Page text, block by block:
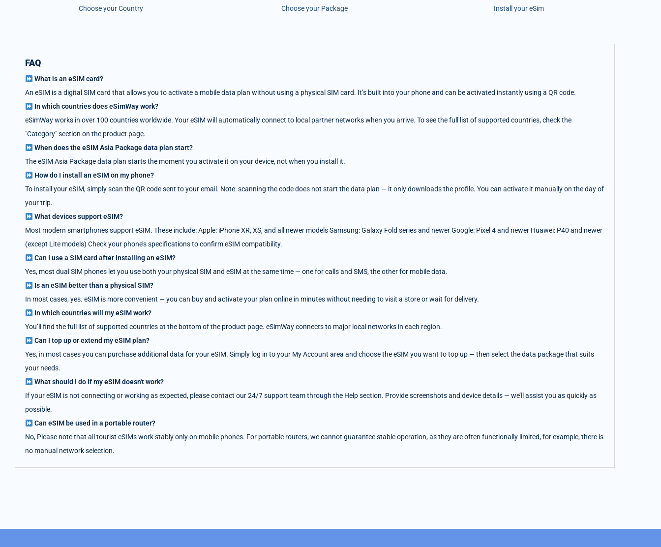
Choose your Country Choose your Package Install your eSim
FAQ
What is an eSIM card?
An eSIM is a digital SIM card that allows you to activate a mobile data plan without using a physical SIM card. It’s built into your phone and can be activated instantly using a QR code.
In which countries does eSimWay work?
eSimWay works in over 100 countries worldwide. Your eSIM will automatically connect to local partner networks when you arrive. To see the full list of supported countries, check the
"Category" section on the product page.
When does the eSIM Asia Package data plan start?
The eSIM Asia Package data plan starts the moment you activate it on your device, not when you install it.
How do I install an eSIM on my phone?
To install your eSIM, simply scan the QR code sent to your email. Note: scanning the code does not start the data plan — it only downloads the profile. You can activate it manually on the day of
your trip.
What devices support eSIM?
Most modern smartphones support eSIM. These include: Apple: iPhone XR, XS, and all newer models Samsung: Galaxy Fold series and newer Google: Pixel 4 and newer Huawei: P40 and newer
(except Lite models) Check your phone’s specifications to confirm eSIM compatibility.
Can I use a SIM card after installing an eSIM?
Yes, most dual SIM phones let you use both your physical SIM and eSIM at the same time — one for calls and SMS, the other for mobile data.
Is an eSIM better than a physical SIM?
In most cases, yes. eSIM is more convenient — you can buy and activate your plan online in minutes without needing to visit a store or wait for delivery.
In which countries will my eSIM work?
You’ll find the full list of supported countries at the bottom of the product page. eSimWay connects to major local networks in each region.
Can I top up or extend my eSIM plan?
Yes, in most cases you can purchase additional data for your eSIM. Simply log in to your My Account area and choose the eSIM you want to top up — then select the data package that suits
your needs.
What should I do if my eSIM doesn't work?
If your eSIM is not connecting or working as expected, please contact our 24/7 support team through the Help section. Provide screenshots and device details — we’ll assist you as quickly as
possible.
Can eSIM be used in a portable router?
No, Please note that all tourist eSIMs work stably only on mobile phones. For portable routers, we cannot guarantee stable operation, as they are often functionally limited, for example, there is
no manual network selection.